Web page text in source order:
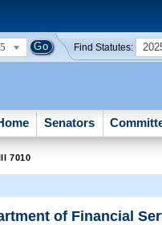
Find Statutes:
Senators
7010
of Financial